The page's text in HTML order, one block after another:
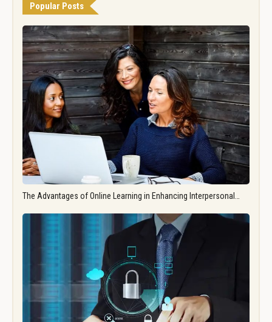
Popular Posts
The Advantages of Online Learning in Enhancing Interpersonal…